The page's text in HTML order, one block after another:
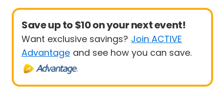
Save up to $10 on your next event!
Want exclusive savings? Join ACTIVE
Advantage and see how you can save.